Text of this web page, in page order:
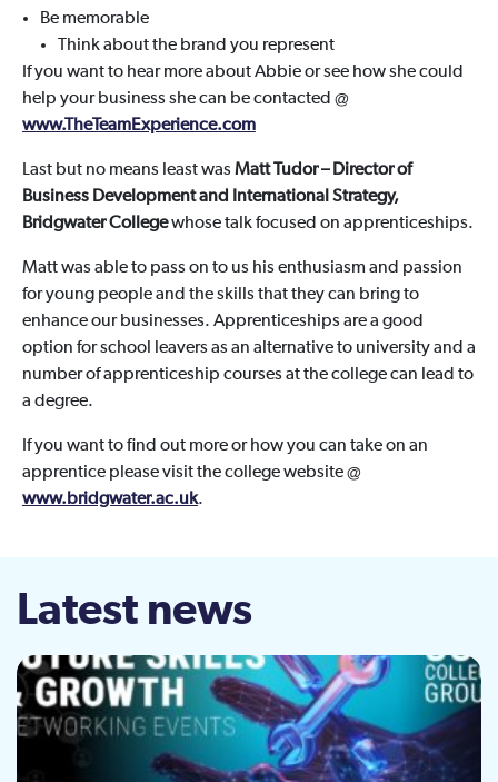
Be memorable
Think about the brand you represent
If you want to hear more about Abbie or see how she could
help your business she can be contacted @
www.TheTeamExperience.com
Last but no means least wasMatt Tudor– Director of
Business Development and International Strategy,
Bridgwater Collegewhose talk focused on apprenticeships.
Matt was able to pass on to us his enthusiasm and passion
for young people and the skills that they can bring to
enhance our businesses. Apprenticeships are a good
option for school leavers as an alternative to university and a
number of apprenticeship courses at the college can lead to
a degree.
If you want to find out more or how you can take on an
apprentice please visit the college website @
www.bridgwater.ac.uk.
Latest news